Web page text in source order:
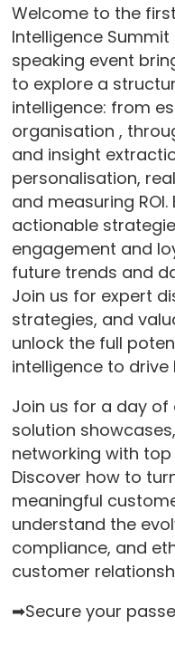
Welcome to the
Intelligence Summit
speaking event
to explore a
intelligence: from
organisation ,
and insight
personalisation,
and measuring
actionable
engagement and
future trends and
Join us for expert
strategies, and
unlock the full
intelligence to
Join us for a day
solution
networking with
Discover how to
meaningful
understand the
compliance, and
customer
➡Secure your